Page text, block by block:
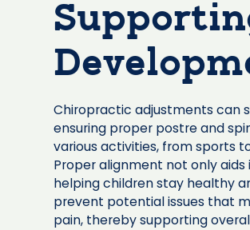
Chiropractic adjustments can
ensuring proper postre and
various activities, from sports
Proper alignment not only
helping children stay healthy
prevent potential issues that
pain, thereby supporting